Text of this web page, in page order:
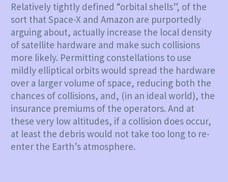
Relatively tightly defined “orbital shells”, of the
sort that Space-X and Amazon are purportedly
arguing about, actually increase the local density
of satellite hardware and make such collisions
more likely. Permitting constellations to use
mildly elliptical orbits would spread the hardware
over a larger volume of space, reducing both the
chances of collisions, and, (in an ideal world), the
insurance premiums of the operators. And at
these very low altitudes, if a collision does occur,
at least the debris would not take too long to re-
enter the Earth’s atmosphere.